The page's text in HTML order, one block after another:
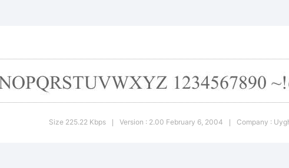
Size 225.22 Kbps Version : 2.00 February 6, 2004 Company :